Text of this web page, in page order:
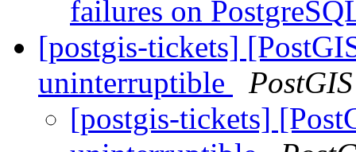
failures on
[postgis-tickets]
uninterruptible
PostGIS
[postgis-tickets]